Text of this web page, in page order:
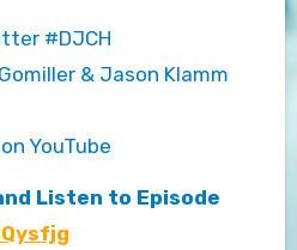
#DJCH
& Jason Klamm
YouTube
Listen to Episode